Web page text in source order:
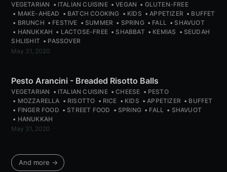
VEGETARIAN ITALIAN CUISINE VEGAN
GLUTEN-FREE
MAKE-AHEAD
BATCH COOKING KIDS APPETIZER
BUFFET
BRUNCH
FESTIVE SUMMER SPRING FALL
SHAVUOT
HANUKKAH
LACTOSE-FREE SHABBAT KEMIAS
SEUDAH
SHLISHIT
PASSOVER
May 31, 2020
Pesto Arancini - Breaded Risotto Balls
VEGETARIAN ITALIAN CUISINE CHEESE
PESTO
MOZZARELLA
RISOTTO RICE KIDS APPETIZER
BUFFET
FINGER FOOD
STREET FOOD SPRING FALL
SHAVUOT
HANUKKAH
May 31, 2020
And more →